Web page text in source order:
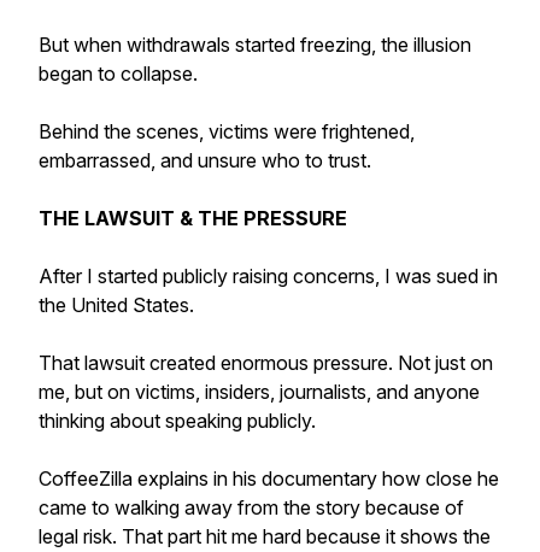
But when withdrawals started freezing, the illusion
began to collapse.
Behind the scenes, victims were frightened,
embarrassed, and unsure who to trust.
THE LAWSUIT & THE PRESSURE
After I started publicly raising concerns, I was sued in
the United States.
That lawsuit created enormous pressure. Not just on
me, but on victims, insiders, journalists, and anyone
thinking about speaking publicly.
CoffeeZilla explains in his documentary how close he
came to walking away from the story because of
legal risk. That part hit me hard because it shows the